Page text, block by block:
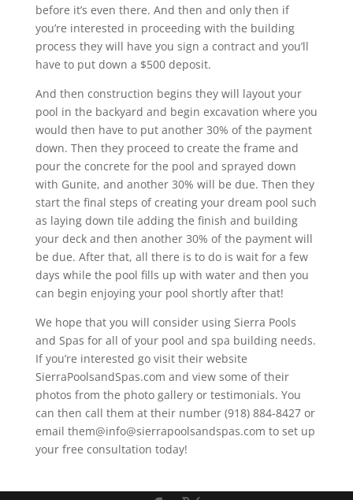
before it’s even there. And then and only then if
you’re interested in proceeding with the building
process they will have you sign a contract and you’ll
have to put down a $500 deposit.
And then construction begins they will layout your
pool in the backyard and begin excavation where you
would then have to put another 30% of the payment
down. Then they proceed to create the frame and
pour the concrete for the pool and sprayed down
with Gunite, and another 30% will be due. Then they
start the final steps of creating your dream pool such
as laying down tile adding the finish and building
your deck and then another 30% of the payment will
be due. After that, all there is to do is wait for a few
days while the pool fills up with water and then you
can begin enjoying your pool shortly after that!
We hope that you will consider using Sierra Pools
and Spas for all of your pool and spa building needs.
If you’re interested go visit their website
SierraPoolsandSpas.com and view some of their
photos from the photo gallery or testimonials. You
can then call them at their number (918) 884-8427 or
email them@info@sierrapoolsandspas.com to set up
your free consultation today!